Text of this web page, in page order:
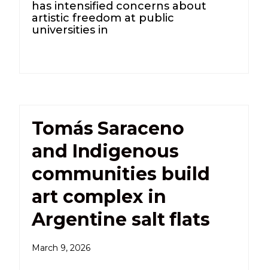
has intensified concerns about
artistic freedom at public
universities in
Tomás Saraceno
and Indigenous
communities build
art complex in
Argentine salt flats
March 9, 2026